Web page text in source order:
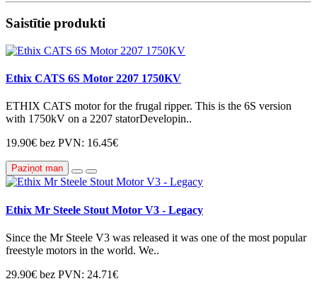
Saistītie produkti
Ethix CATS 6S Motor 2207 1750KV
ETHIX CATS motor for the frugal ripper. This is the 6S version
with 1750kV on a 2207 statorDevelopin..
19.90€ bez PVN: 16.45€
Paziņot man
Ethix Mr Steele Stout Motor V3 - Legacy
Since the Mr Steele V3 was released it was one of the most popular
freestyle motors in the world. We..
29.90€ bez PVN: 24.71€